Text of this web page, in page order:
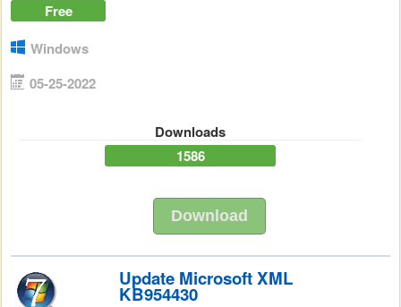
Free
Windows
05-25-2022
Downloads
1586
Download
Update Microsoft XML
KB954430